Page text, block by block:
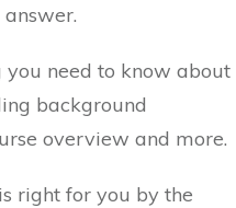
need to know about
background
overview and more.
right for you by the